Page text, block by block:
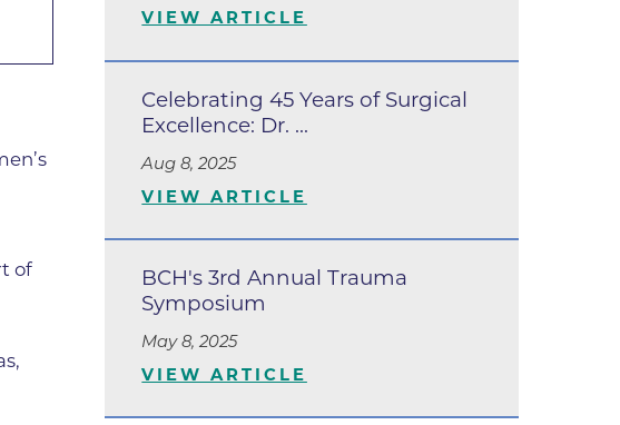
Midwives at Erie
of BCH - Longmont
of
VIEW ARTICLE
Celebrating 45 Years of Surgical
Excellence: Dr. ...
Aug 8, 2025
VIEW ARTICLE
BCH's 3rd Annual Trauma
Symposium
May 8, 2025
VIEW ARTICLE